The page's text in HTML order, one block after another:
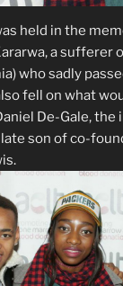
held in the
a sufferer
who sadly
fell on what
De-Gale, the
son of co-